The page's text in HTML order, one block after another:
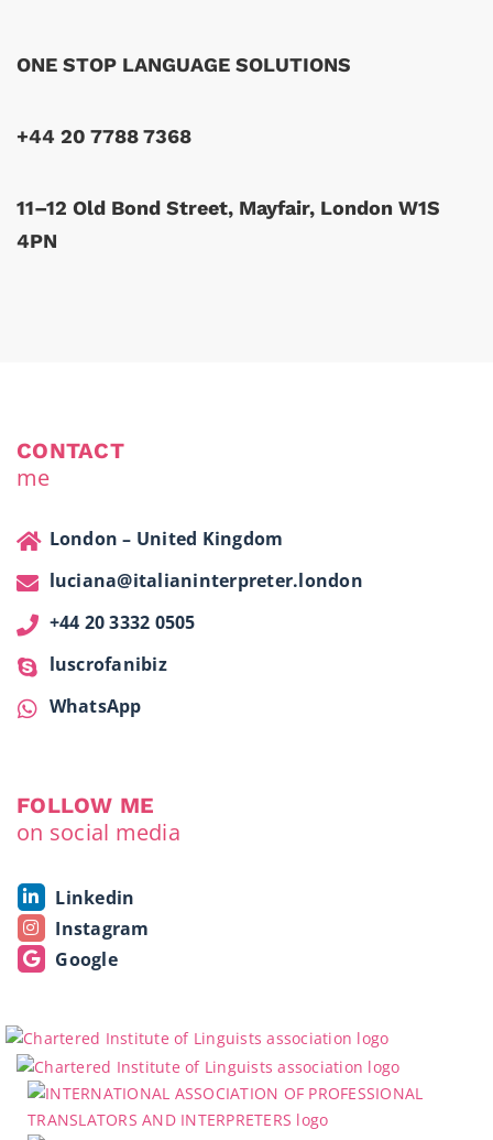
ONE STOP LANGUAGE SOLUTIONS
+44 20 7788 7368
11–12 Old Bond Street, Mayfair, London W1S
4PN
CONTACT
me
London – United Kingdom
luciana@italianinterpreter.london
+44 20 3332 0505
luscrofanibiz
WhatsApp
FOLLOW ME
on social media
Linkedin
Instagram
Google